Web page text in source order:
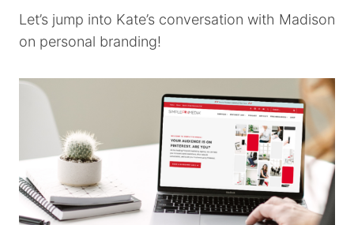
Let’s jump into Kate’s conversation with Madison
on personal branding!